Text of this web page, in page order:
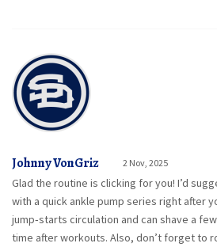
Johnny VonGriz 2 Nov, 2025
Glad the routine is clicking for you! I’d
with a quick ankle pump series right after
jump‑starts circulation and can shave a
time after workouts. Also, don’t forget to